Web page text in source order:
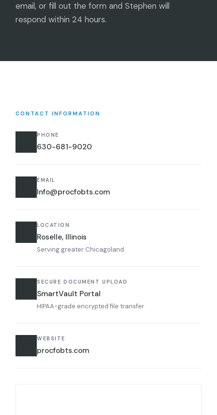
email, or fill out the form and Stephen will
respond within 24 hours.
CONTACT INFORMATION
PHONE
630-681-9020
EMAIL
Info@procfobts.com
LOCATION
Roselle, Illinois
Serving greater Chicagoland
SECURE DOCUMENT UPLOAD
SmartVault Portal
HIPAA-grade encrypted file transfer
WEBSITE
procfobts.com